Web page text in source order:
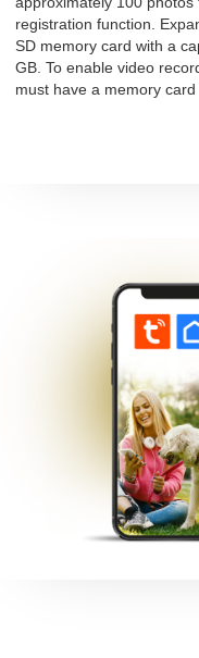
registration function.
SD memory card with a
GB. To enable video
must have a memory